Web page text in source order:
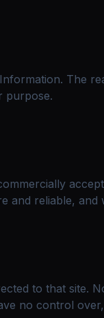
The
purpose.
reliable, and
to that site.
no control